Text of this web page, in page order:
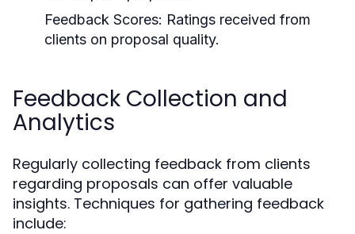
Feedback Scores: Ratings received from
clients on proposal quality.
Feedback Collection and
Analytics
Regularly collecting feedback from clients
regarding proposals can offer valuable
insights. Techniques for gathering feedback
include: